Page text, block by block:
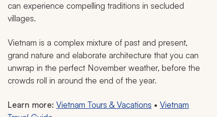
can experience compelling traditions in secluded
villages.
Vietnam is a complex mixture of past and present,
grand nature and elaborate architecture that you can
unwrap in the perfect November weather, before the
crowds roll in around the end of the year.
Learn more: Vietnam Tours & Vacations • Vietnam